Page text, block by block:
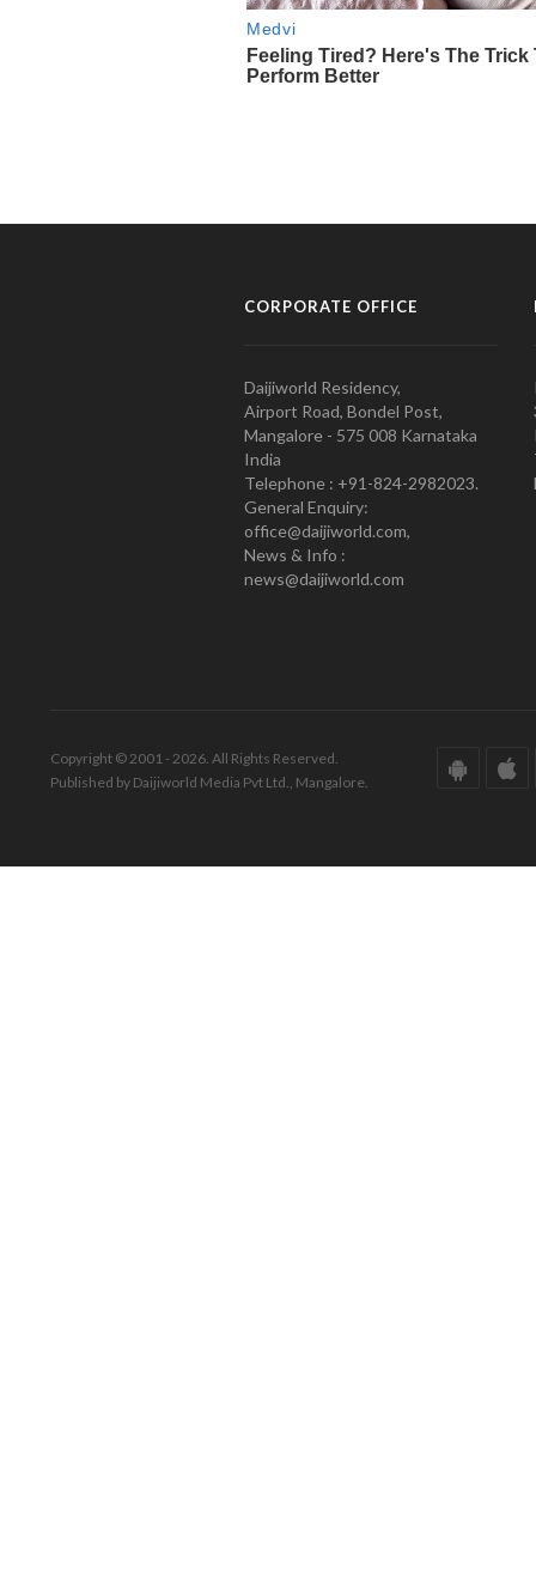
CORPORATE OFFICE
Daijiworld Residency,
Airport Road, Bondel Post,
Mangalore - 575 008 Karnataka
India
Telephone : +91-824-2982023.
General Enquiry:
office@daijiworld.com,
News & Info :
news@daijiworld.com
Copyright © 2001 - 2026. All Rights Reserved.
Published by Daijiworld Media Pvt Ltd., Mangalore.